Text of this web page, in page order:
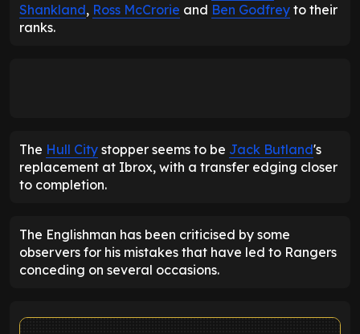
Shankland, Ross McCrorie and Ben Godfrey to their
ranks.
The Hull City stopper seems to be Jack Butland's
replacement at Ibrox, with a transfer edging closer
to completion.
The Englishman has been criticised by some
observers for his mistakes that have led to Rangers
conceding on several occasions.